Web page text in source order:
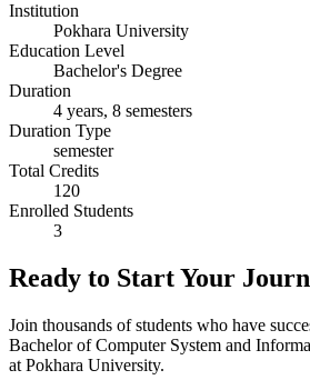
Institution
Pokhara University
Education Level
Bachelor's Degree
Duration
4 years, 8 semesters
Duration Type
semester
Total Credits
120
Enrolled Students
3
Ready to Start Your
Join thousands of students who have
Bachelor of Computer System and
at Pokhara University.